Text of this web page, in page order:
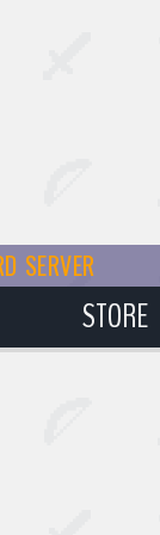
SERVER
STORE